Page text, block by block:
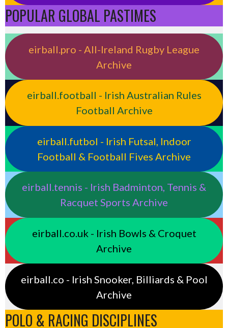
POPULAR GLOBAL PASTIMES
eirball.pro - All-Ireland Rugby League
Archive
eirball.football - Irish Australian Rules
Football Archive
eirball.futbol - Irish Futsal, Indoor
Football & Football Fives Archive
eirball.tennis - Irish Badminton, Tennis &
Racquet Sports Archive
eirball.co.uk - Irish Bowls & Croquet
Archive
eirball.co - Irish Snooker, Billiards & Pool
Archive
POLO & RACING DISCIPLINES